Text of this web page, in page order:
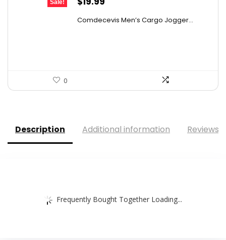
Sale!
Comdecevis Men’s Cargo Jogger...
0
Description Additional information Reviews
Frequently Bought Together Loading...